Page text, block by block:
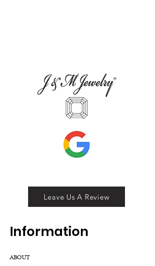
Leave Us A Review
Information
ABOUT